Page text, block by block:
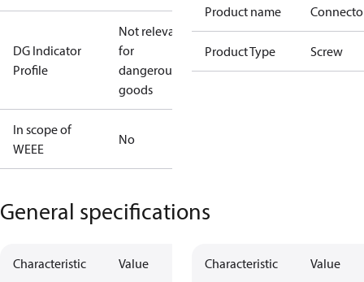
DG Indicator
Profile
Not relevant
for
dangerous
goods
In scope of
WEEE
No
Product name
Product Type Screw
General specifications
Characteristic Value Characteristic Value